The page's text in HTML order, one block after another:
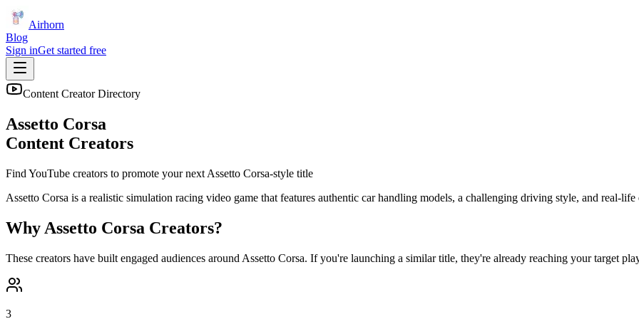
Airhorn
Blog
Sign inGet started free
Content Creator Directory
Assetto Corsa
Content Creators
Find YouTube creators to promote your next Assetto Corsa-style title
Assetto Corsa is a realistic simulation racing video game that features authentic car handling models, a challenging driving style, and real-life
Why Assetto Corsa Creators?
These creators have built engaged audiences around Assetto Corsa. If you're launching a similar title, they're already reaching your target
3